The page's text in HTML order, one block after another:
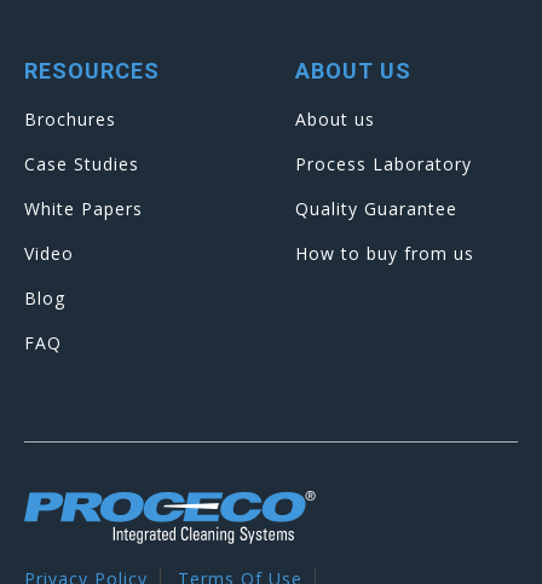
RESOURCES
Brochures
Case Studies
White Papers
Video
Blog
FAQ
ABOUT US
About us
Process Laboratory
Quality Guarantee
How to buy from us
Privacy Policy Terms Of Use